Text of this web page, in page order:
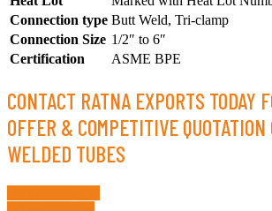
Connection type Butt Weld, Tri-clamp
Connection Size 1/2″ to 6″
Certification
ASME BPE
CONTACT RATNA EXPORTS TODAY
OFFER & COMPETITIVE
WELDED TUBES